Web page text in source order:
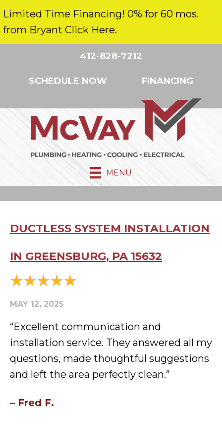
Limited Time Financing! 0% for 60 mos.
from Bryant Click Here.
412-828-7212
SCHEDULE NOW FINANCING
MENU
DUCTLESS SYSTEM INSTALLATION
IN GREENSBURG, PA 15632
MAY 12, 2025
“Excellent communication and
installation service. They answered all my
questions, made thoughtful suggestions
and left the area perfectly clean.”
– Fred F.